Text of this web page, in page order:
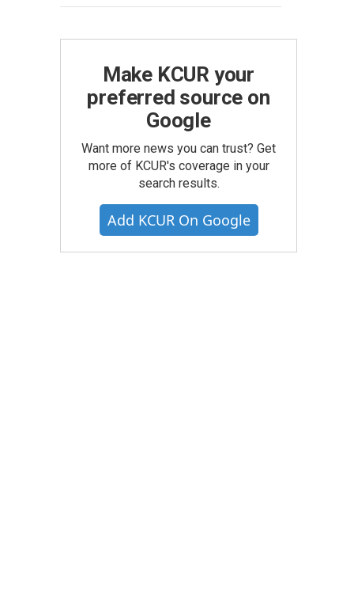
Make KCUR your
preferred source on
Google
Want more news you can trust? Get
more of KCUR's coverage in your
search results.
Add KCUR On Google